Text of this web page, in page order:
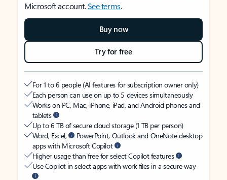
Microsoft account.See terms.
Buy now
Try for free
For 1 to 6 people (AI features for subscription owner only)
Each person can use on up to 5 devices simultaneously
Works on PC, Mac, iPhone, iPad, and Android phones and
tablets
Up to 6 TB of secure cloud storage (1 TB per person)
Word, Excel,
PowerPoint, Outlook and OneNote desktop
apps with Microsoft Copilot
Higher usage than free for select Copilot features
Use Copilot in select apps with work files in a secure way